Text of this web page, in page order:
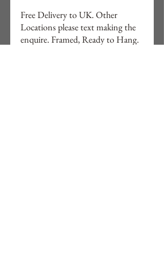
Free Delivery to UK. Other
Locations please text making the
enquire. Framed, Ready to Hang.